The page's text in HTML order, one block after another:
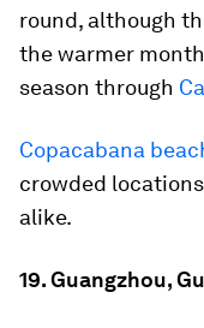
round, although
the warmer
season through
Copacabana
crowded
alike.
19. Guangzhou,